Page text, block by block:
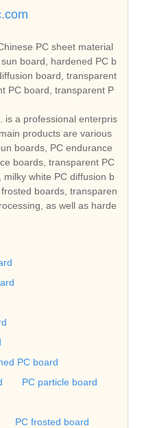
PC sheet material
board, hardened PC b
board, transparent
PC board, transparent P
is a professional enterpris
products are various
boards, PC endurance
boards, transparent PC
white PC diffusion b
boards, transparen
as well as harde
PC board
PC particle board
PC frosted board